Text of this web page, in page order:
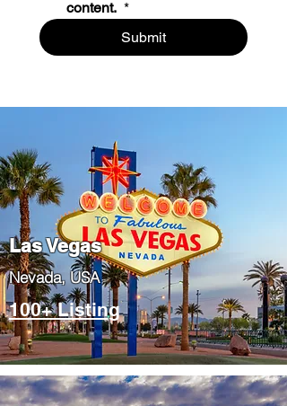
content. *
Submit
Las Vegas
​Nevada, USA
100+ Listing